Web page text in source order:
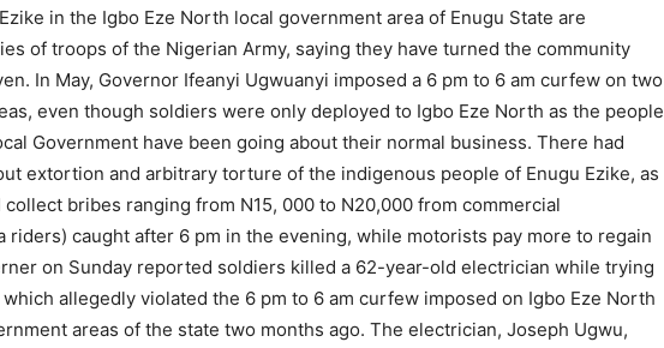
in the Igbo Eze North local government area of Enugu State are
of troops of the Nigerian Army, saying they have turned the community
In May, Governor Ifeanyi Ugwuanyi imposed a 6 pm to 6 am curfew on two
even though soldiers were only deployed to Igbo Eze North as the people
Government have been going about their normal business. There had
extortion and arbitrary torture of the indigenous people of Enugu Ezike, as
bribes ranging from N15, 000 to N20,000 from commercial
riders) caught after 6 pm in the evening, while motorists pay more to regain
on Sunday reported soldiers killed a 62-year-old electrician while trying
allegedly violated the 6 pm to 6 am curfew imposed on Igbo Eze North
areas of the state two months ago. The electrician, Joseph Ugwu,